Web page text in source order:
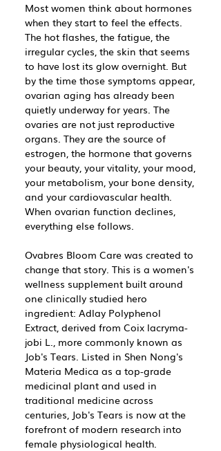
Most women think about hormones
when they start to feel the effects.
The hot flashes, the fatigue, the
irregular cycles, the skin that seems
to have lost its glow overnight. But
by the time those symptoms appear,
ovarian aging has already been
quietly underway for years. The
ovaries are not just reproductive
organs. They are the source of
estrogen, the hormone that governs
your beauty, your vitality, your mood,
your metabolism, your bone density,
and your cardiovascular health.
When ovarian function declines,
everything else follows.
Ovabres Bloom Care was created to
change that story. This is a women's
wellness supplement built around
one clinically studied hero
ingredient: Adlay Polyphenol
Extract, derived from Coix lacryma-
jobi L., more commonly known as
Job's Tears. Listed in Shen Nong's
Materia Medica as a top-grade
medicinal plant and used in
traditional medicine across
centuries, Job's Tears is now at the
forefront of modern research into
female physiological health.